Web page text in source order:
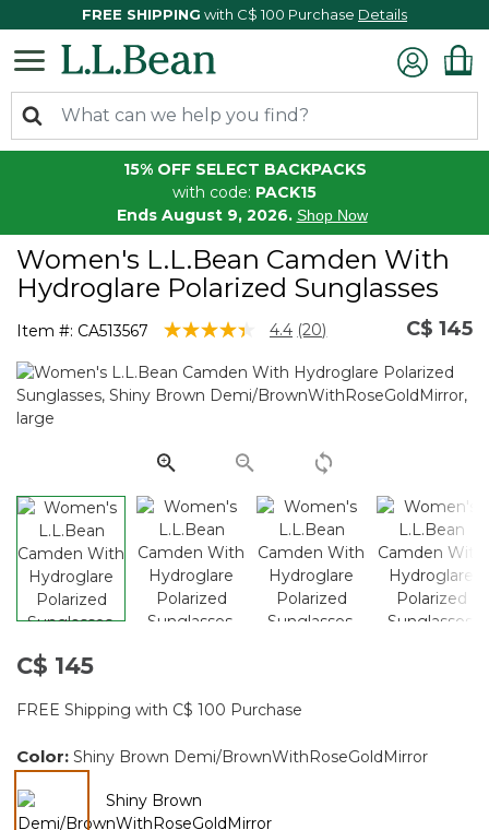
FREE SHIPPING with C$ 100 Purchase Details
15% OFF SELECT BACKPACKS
with code: PACK15
Ends August 9, 2026. Shop Now
Women's L.L.Bean Camden With
Hydroglare Polarized Sunglasses
Item #: CA513567 4.3 out of 5 Customer Rating
4.4 Read
Reviews.
Same
page
(20) C$ 145
C$ 145
FREE Shipping with C$ 100 Purchase
Color: Shiny Brown Demi/BrownWithRoseGoldMirror